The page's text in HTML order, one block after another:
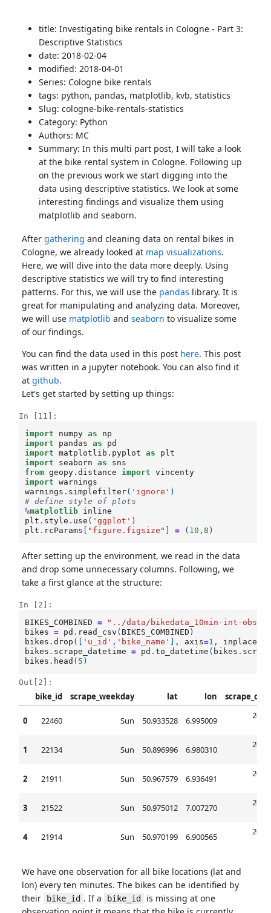
title: Investigating bike rentals in Cologne - Part 3:
Descriptive Statistics
date: 2018-02-04
modified: 2018-04-01
Series: Cologne bike rentals
tags: python, pandas, matplotlib, kvb, statistics
Slug: cologne-bike-rentals-statistics
Category: Python
Authors: MC
Summary: In this multi part post, I will take a look
at the bike rental system in Cologne. Following up
on the previous work we start digging into the
data using descriptive statistics. We look at some
interesting findings and visualize them using
matplotlib and seaborn.
After gathering and cleaning data on rental bikes in
Cologne, we already looked at map visualizations.
Here, we will dive into the data more deeply. Using
descriptive statistics we will try to find interesting
patterns. For this, we will use the pandas library. It is
great for manipulating and analyzing data. Moreover,
we will use matplotlib and seaborn to visualize some
of our findings.
You can find the data used in this post here. This post
was written in a jupyter notebook. You can also find it
at github.
Let's get started by setting up things:
In [11]:
import
numpy as
np
import
pandas as
pd
import
matplotlib.pyplot as
plt
import
seaborn as
sns
from geopy.distance import
vincenty
import
warnings
warnings . simplefilter( 'ignore' )
# define style of plots
%matplotlib
plt . style . use ( 'ggplot' )
plt . rcParams "figure.figsize" = ( 10 ,8 )
After setting up the environment, we read in the data
and drop some unnecessary columns. Following, we
take a first glance at the structure:
In [2]:
BIKES_COMBINED
=
"../data/bikedata_10min-int-
bikes
= pd . read_csv ( BIKES_COMBINED )
bikes .drop ([ 'u_id' , 'bike_name' ], axis=1 , inplace
bikes . scrape_datetime = pd .to_datetime ( bikes .
bikes . head ( 5 )
Out[2]:
bike_id scrape_weekday lat lon
0 22460 Sun 50.933528 6.995009
1 22134 Sun 50.896996 6.980310
2 21911 Sun 50.967579 6.936491
3 21522 Sun 50.975012 7.007270
4 21914 Sun 50.970199 6.900565
We have one observation for all bike locations (lat and
lon) every ten minutes. The bikes can be identified by
their
bike_id . If a bike_id
is missing at one